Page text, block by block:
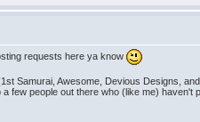
requests here ya know
Samurai, Awesome, Devious Designs,
few people out there who (like me) haven't